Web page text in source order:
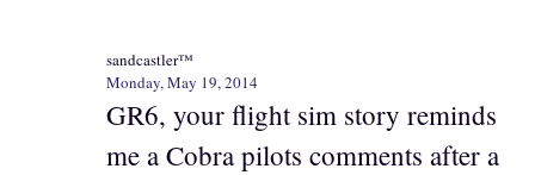
sandcastler™
Monday, May 19, 2014
GR6, your flight sim story reminds
me a Cobra pilots comments after a